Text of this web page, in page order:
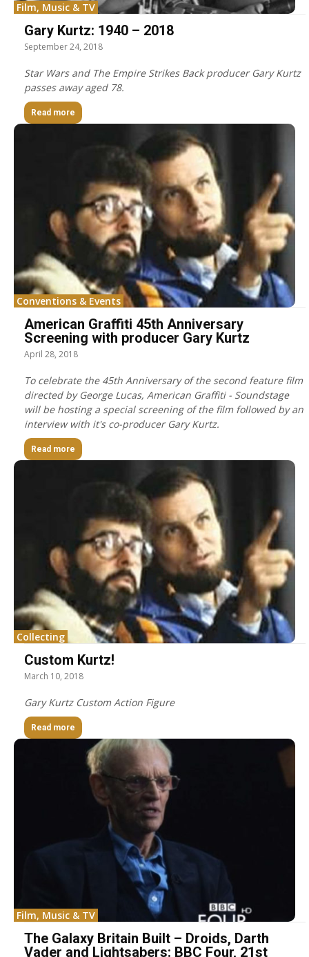
Film, Music & TV
Gary Kurtz: 1940 – 2018
September 24, 2018
Star Wars and The Empire Strikes Back producer Gary Kurtz
passes away aged 78.
Read more
Conventions & Events
American Graffiti 45th Anniversary
Screening with producer Gary Kurtz
April 28, 2018
To celebrate the 45th Anniversary of the second feature film
directed by George Lucas, American Graffiti - Soundstage
will be hosting a special screening of the film followed by an
interview with it's co-producer Gary Kurtz.
Read more
Collecting
Custom Kurtz!
March 10, 2018
Gary Kurtz Custom Action Figure
Read more
Film, Music & TV
The Galaxy Britain Built – Droids, Darth
Vader and Lightsabers: BBC Four, 21st